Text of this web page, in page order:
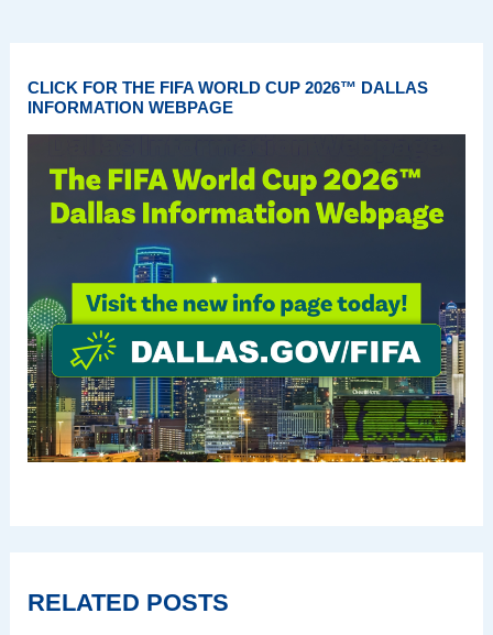
CLICK FOR THE FIFA WORLD CUP 2026™ DALLAS
INFORMATION WEBPAGE
RELATED POSTS